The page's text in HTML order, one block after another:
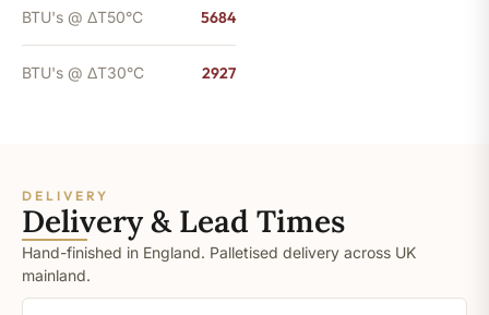
BTU's @ ΔT50°C 5684
BTU's @ ΔT30°C 2927
DELIVERY
Delivery & Lead Times
Hand-finished in England. Palletised delivery across UK
mainland.